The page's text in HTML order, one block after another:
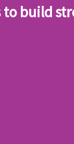
to build